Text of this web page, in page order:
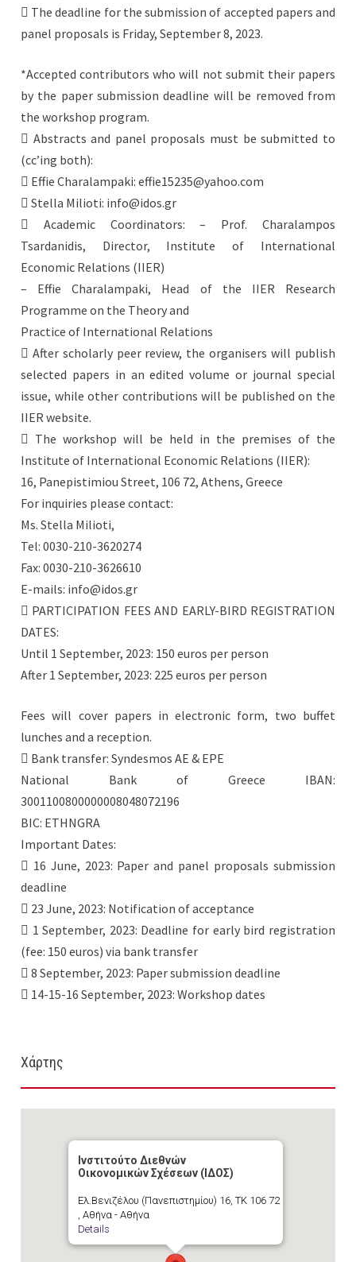
 The deadline for the submission of accepted papers and
panel proposals is Friday, September 8, 2023.
*Accepted contributors who will not submit their papers
by the paper submission deadline will be removed from
the workshop program.
 Abstracts and panel proposals must be submitted to
(cc’ing both):
 Effie Charalampaki: effie15235@yahoo.com
 Stella Milioti: info@idos.gr
 Academic Coordinators: – Prof. Charalampos
Tsardanidis, Director, Institute of International
Economic Relations (IIER)
– Effie Charalampaki, Head of the IIER Research
Programme on the Theory and
Practice of International Relations
 After scholarly peer review, the organisers will publish
selected papers in an edited volume or journal special
issue, while other contributions will be published on the
IIER website.
 The workshop will be held in the premises of the
Institute of International Economic Relations (IIER):
16, Panepistimiou Street, 106 72, Athens, Greece
For inquiries please contact:
Ms. Stella Milioti,
Tel: 0030-210-3620274
Fax: 0030-210-3626610
E-mails: info@idos.gr
 PARTICIPATION FEES AND EARLY-BIRD REGISTRATION
DATES:
Until 1 September, 2023: 150 euros per person
After 1 September, 2023: 225 euros per person
Fees will cover papers in electronic form, two buffet
lunches and a reception.
 Bank transfer: Syndesmos AE & EPE
National Bank of Greece IBAN:
3001100800000008048072196
BIC: ETHNGRA
Important Dates:
 16 June, 2023: Paper and panel proposals submission
deadline
 23 June, 2023: Notification of acceptance
 1 September, 2023: Deadline for early bird registration
(fee: 150 euros) via bank transfer
 8 September, 2023: Paper submission deadline
 14-15-16 September, 2023: Workshop dates
Χάρτης
Ινστιτούτο Διεθνών
Οικονομικών Σχέσεων (ΙΔΟΣ)
Ελ.Βενιζέλου (Πανεπιστημίου) 16, ΤΚ 106 72
, Αθήνα - Αθήνα
Details